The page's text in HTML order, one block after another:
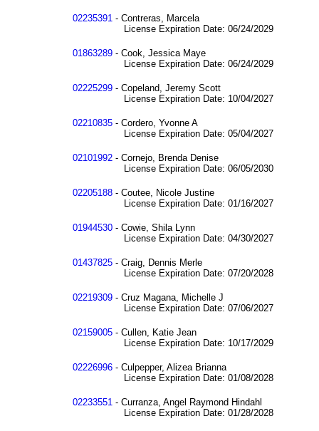
02235391 - Contreras, Marcela
License Expiration Date: 06/24/2029
01863289 - Cook, Jessica Maye
License Expiration Date: 06/24/2029
02225299 - Copeland, Jeremy Scott
License Expiration Date: 10/04/2027
02210835 - Cordero, Yvonne A
License Expiration Date: 05/04/2027
02101992 - Cornejo, Brenda Denise
License Expiration Date: 06/05/2030
02205188 - Coutee, Nicole Justine
License Expiration Date: 01/16/2027
01944530 - Cowie, Shila Lynn
License Expiration Date: 04/30/2027
01437825 - Craig, Dennis Merle
License Expiration Date: 07/20/2028
02219309 - Cruz Magana, Michelle J
License Expiration Date: 07/06/2027
02159005 - Cullen, Katie Jean
License Expiration Date: 10/17/2029
02226996 - Culpepper, Alizea Brianna
License Expiration Date: 01/08/2028
02233551 - Curranza, Angel Raymond Hindahl
License Expiration Date: 01/28/2028